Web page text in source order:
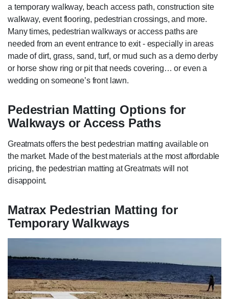
a temporary walkway, beach access path, construction site
walkway, event flooring, pedestrian crossings, and more.
Many times, pedestrian walkways or access paths are
needed from an event entrance to exit - especially in areas
made of dirt, grass, sand, turf, or mud such as a demo derby
or horse show ring or pit that needs covering… or even a
wedding on someone’s front lawn.
Pedestrian Matting Options for
Walkways or Access Paths
Greatmats offers the best pedestrian matting available on
the market. Made of the best materials at the most affordable
pricing, the pedestrian matting at Greatmats will not
disappoint.
Matrax Pedestrian Matting for
Temporary Walkways